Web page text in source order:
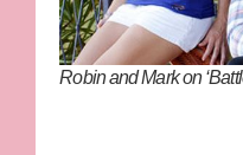
Robin and Mark on